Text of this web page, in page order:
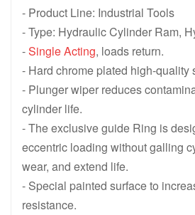
HCG1502, 150 ton 1588 KN, 50
HCG1008, 100 ton 1077 KN, 200
HCG1004, 100 ton 1077 KN, 100
HCG5012, 50 ton 550 KN, 300 mm
HCG506, 50 ton 550 KN, 150 mm
HCG502, 50 ton 550 KN, 50 mm
- Product Line: Industrial Tools
- Type: Hydraulic Cylinder Ram,
-Single Acting, loads return.
- Hard chrome plated high-quality
- Plunger wiper reduces
cylinder life.
- The exclusive guide Ring is
eccentric loading without galling
wear, and extend life.
- Special painted surface to
resistance.